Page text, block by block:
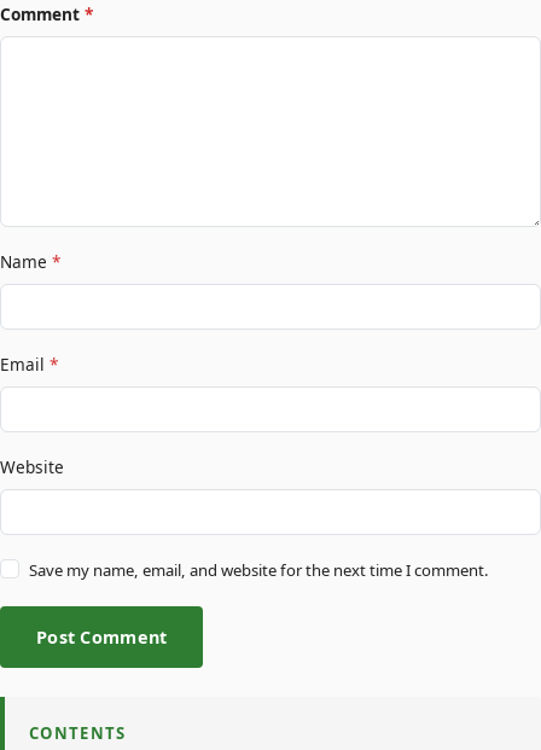
Comment *
Name *
Email *
Website
Save my name, email, and website for the next time I comment.
Post Comment
CONTENTS